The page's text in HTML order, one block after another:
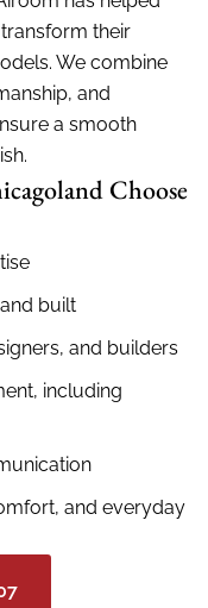
their
We combine
and
a smooth
Choose
built
and builders
including
and everyday